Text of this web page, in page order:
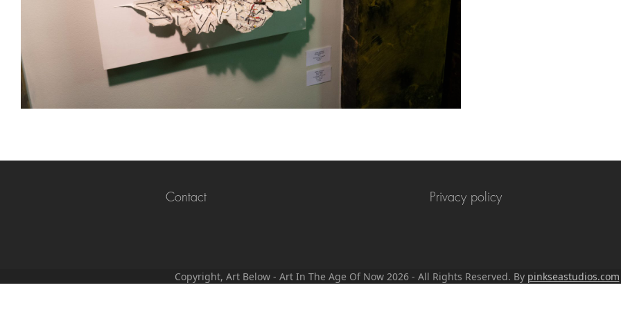
Contact Privacy policy
Copyright, Art Below - Art In The Age Of Now 2026 - All Rights Reserved. By pinkseastudios.com